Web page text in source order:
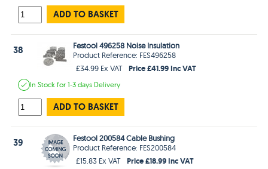
ADD TO BASKET
38
Festool 496258 Noise Insulation
Product Reference: FES496258
£34.99 Ex VAT
Price £41.99 Inc VAT
In Stockfor 1-3 days Delivery
ADD TO BASKET
39
Festool 200584 Cable Bushing
Product Reference: FES200584
£15.83 Ex VAT
Price £18.99 Inc VAT